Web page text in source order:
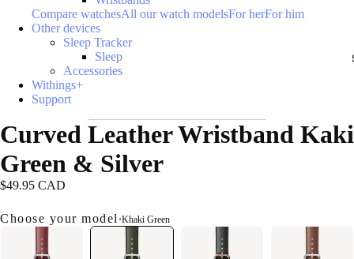
Compare watchesAll our watch modelsFor herFor him
Other devices
Sleep Tracker
Sleep
Accessories
Withings+
Support
Curved Leather Wristband Kaki
Green & Silver
$49.95 CAD
Choose your model •Khaki Green